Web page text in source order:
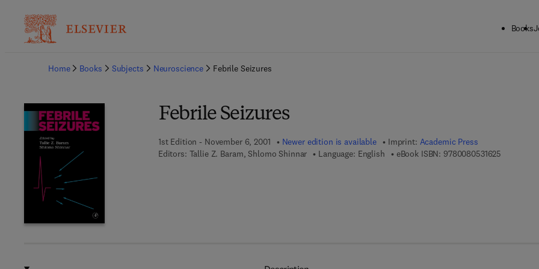
Books
Home
Books Subjects Neuroscience Febrile Seizures
Febrile Seizures
1st Edition - November 6, 2001 Newer edition is available Imprint: Academic Press
Editors: Tallie Z. Baram, Shlomo Shinnar Language: English eBook ISBN: 9780080531625